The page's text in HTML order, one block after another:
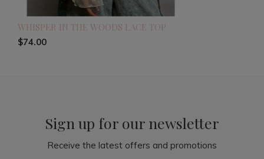
WHISPER IN THE WOODS LACE TOP
$74.00
Sign up for our newsletter
Receive the latest offers and promotions